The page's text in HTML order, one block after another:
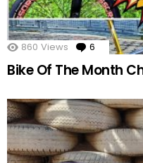
860 Views 6
Bike Of The Month